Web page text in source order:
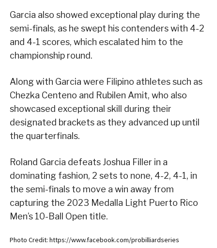
Garcia also showed exceptional play during the
semi-finals, as he swept his contenders with 4-2
and 4-1 scores, which escalated him to the
championship round.
Along with Garcia were Filipino athletes such as
Chezka Centeno and Rubilen Amit, who also
showcased exceptional skill during their
designated brackets as they advanced up until
the quarterfinals.
Roland Garcia defeats Joshua Filler in a
dominating fashion, 2 sets to none, 4-2, 4-1, in
the semi-finals to move a win away from
capturing the 2023 Medalla Light Puerto Rico
Men’s 10-Ball Open title.
Photo Credit: https://www.facebook.com/probilliardseries